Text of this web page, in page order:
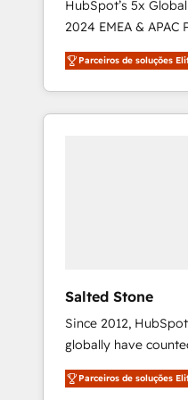
HubSpot’s 5x
2024 EMEA & APAC
world’s most
accredited HubSpot
With 2,750+
370+ specialists
Parceiros de soluções
Salted Stone
Since 2012,
globally have
migrations, change
integration, and
Parceiros de soluções